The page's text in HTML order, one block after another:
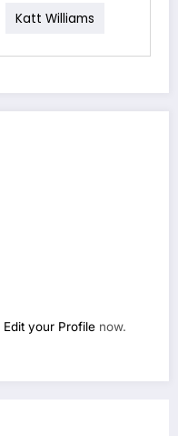
Katt Williams
Edit your Profile now.